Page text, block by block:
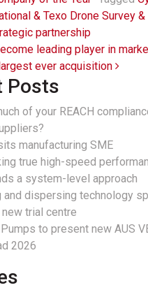
& Texo Drone Survey
partnership
leading player in
ever acquisition
Posts
of your REACH
manufacturing SME
true high-speed
a system-level approach
and dispersing technology
trial centre
to present new AUS
2026